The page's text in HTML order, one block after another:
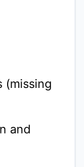
(missing
and